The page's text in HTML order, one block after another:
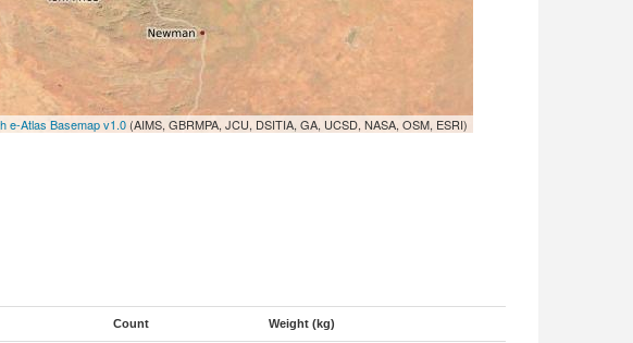
e-Atlas Basemap v1.0(AIMS, GBRMPA, JCU, DSITIA, GA, UCSD, NASA, OSM, ESRI)
Count Weight (kg)